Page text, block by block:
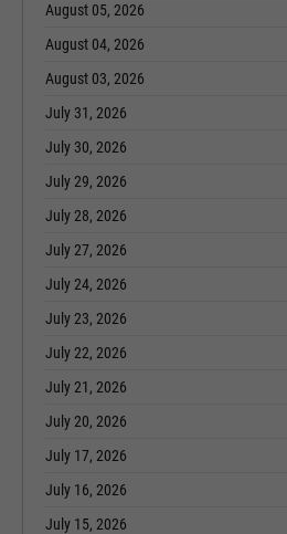
August 05, 2026
August 04, 2026
August 03, 2026
July 31, 2026
July 30, 2026
July 29, 2026
July 28, 2026
July 27, 2026
July 24, 2026
July 23, 2026
July 22, 2026
July 21, 2026
July 20, 2026
July 17, 2026
July 16, 2026
July 15, 2026